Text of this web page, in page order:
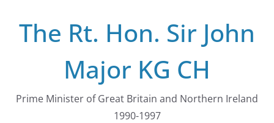
contentThe Rt. Hon. Sir John
Major KG CH
Prime Minister of Great Britain and Northern Ireland
1990-1997